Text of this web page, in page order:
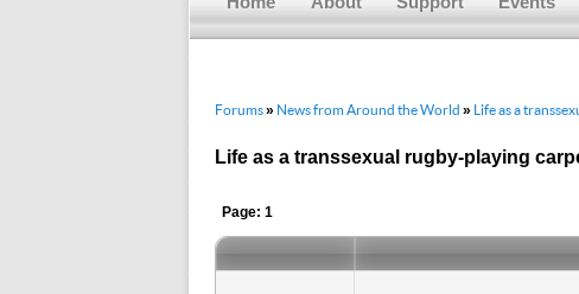
Forums» News from Around the World » Life as a
Life as a transsexual rugby-playing
Page: 1